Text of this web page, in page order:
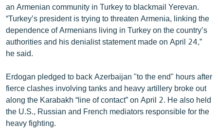
an Armenian community in Turkey to blackmail Yerevan.
“Turkey’s president is trying to threaten Armenia, linking the
dependence of Armenians living in Turkey on the country’s
authorities and his denialist statement made on April 24,”
he said.
Erdogan pledged to back Azerbaijan "to the end" hours after
fierce clashes involving tanks and heavy artillery broke out
along the Karabakh “line of contact” on April 2. He also held
the U.S., Russian and French mediators responsible for the
heavy fighting.